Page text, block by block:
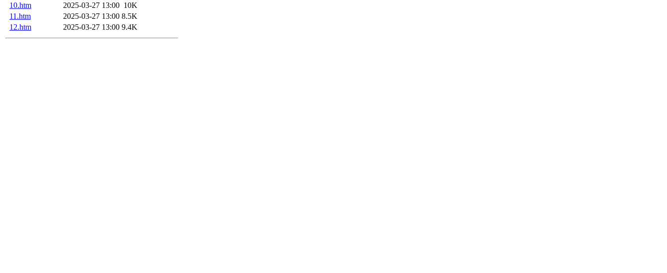
10.htm
2025-03-27 13:00 10K
11.htm
2025-03-27 13:00 8.5K
12.htm
2025-03-27 13:00 9.4K